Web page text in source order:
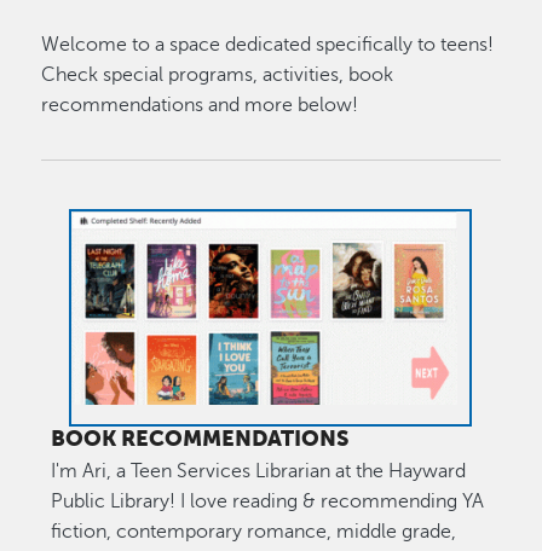
Welcome to a space dedicated specifically to teens!
Check special programs, activities, book
recommendations and more below!
Image
BOOK RECOMMENDATIONS
I'm Ari, a Teen Services Librarian at the Hayward
Public Library! I love reading & recommending YA
fiction, contemporary romance, middle grade,